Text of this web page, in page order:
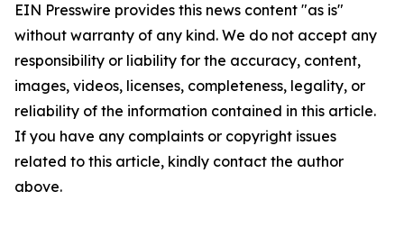
EIN Presswire provides this news content "as is"
without warranty of any kind. We do not accept any
responsibility or liability for the accuracy, content,
images, videos, licenses, completeness, legality, or
reliability of the information contained in this article.
If you have any complaints or copyright issues
related to this article, kindly contact the author
above.